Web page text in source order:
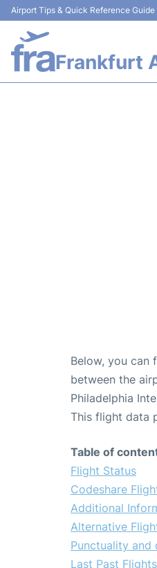
Airport Tips & Quick Reference
Frankfurt
Below, you can
between the
Philadelphia
This flight data
Table of
Flight Status
Codeshare
Additional
Alternative
Punctuality and
Last Past